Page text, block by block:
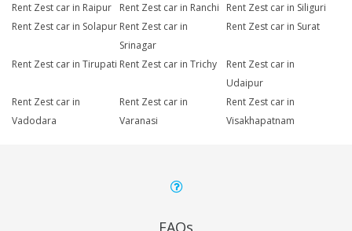
Rent Zest car in Raipur Rent Zest car in Ranchi
Rent Zest car in Siliguri
Rent Zest car in Solapur Rent Zest car in
Srinagar
Rent Zest car in Surat
Rent Zest car in Tirupati Rent Zest car in Trichy
Rent Zest car in
Udaipur
Rent Zest car in
Vadodara
Rent Zest car in
Varanasi
Rent Zest car in
Visakhapatnam
FAQs